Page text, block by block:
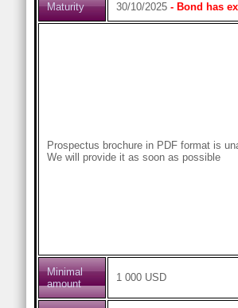
Maturity 30/10/2025- Bond has
Prospectus brochure in PDF format is
We will provide it as soon as possible
Minimal
amount
1 000 USD